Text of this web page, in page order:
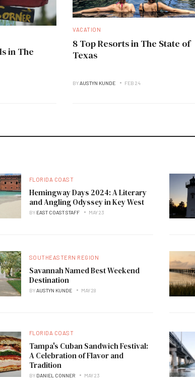
in The
VACATION
8 Top Resorts in The State of
Texas
BYAUSTYN KUNDE FEB 24
FLORIDA COAST
Hemingway Days 2024: A Literary
and Angling Odyssey in Key West
BY EAST COAST STAFF MAY 23
SOUTHEASTERN REGION
Savannah Named Best Weekend
Destination
BYAUSTYN KUNDE MAY 28
FLORIDA COAST
Tampa's Cuban Sandwich Festival:
A Celebration of Flavor and
Tradition
BY DANIEL CONNER MAY 23